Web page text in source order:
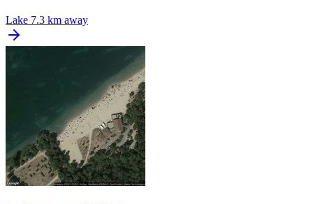
Lake 7.3 km away